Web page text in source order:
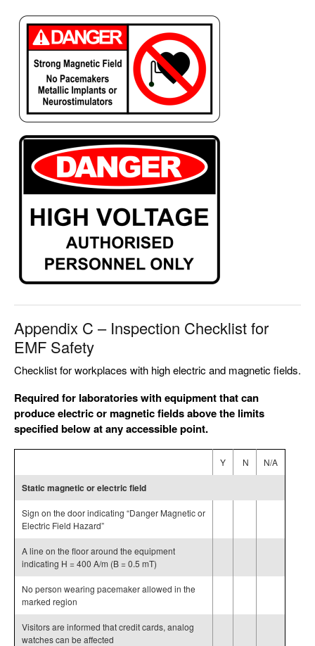
Appendix C – Inspection Checklist for
EMF Safety
Checklist for workplaces with high electric and magnetic fields.
Required for laboratories with equipment that can
produce electric or magnetic fields above the limits
specified below at any accessible point.
Y N N/A
Static magnetic or electric field
Sign on the door indicating “Danger Magnetic or
Electric Field Hazard”
A line on the floor around the equipment
indicating H = 400 A/m (B = 0.5 mT)
No person wearing pacemaker allowed in the
marked region
Visitors are informed that credit cards, analog
watches can be affected